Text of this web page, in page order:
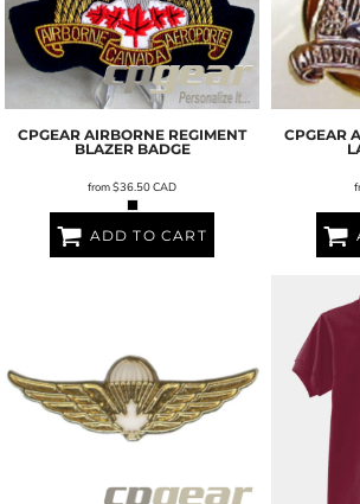
CPGEAR AIRBORNE REGIMENT
BLAZER BADGE
from$36.50CAD
ADD TO CART
CPGEAR